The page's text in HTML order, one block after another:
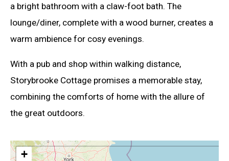
a bright bathroom with a claw-foot bath. The
lounge/diner, complete with a wood burner, creates a
warm ambience for cosy evenings.
With a pub and shop within walking distance,
Storybrooke Cottage promises a memorable stay,
combining the comforts of home with the allure of
the great outdoors.
+